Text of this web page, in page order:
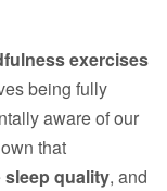
exercises
being fully
aware of our
that
sleep quality, and